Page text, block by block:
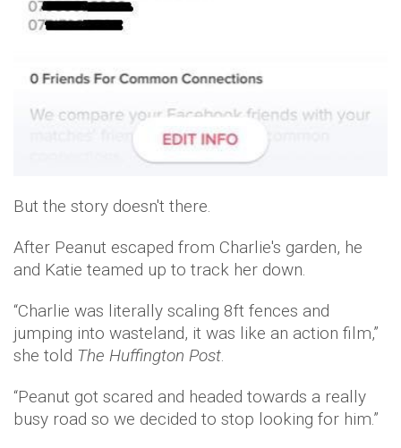
But the story doesn't there.
After Peanut escaped from Charlie's garden, he
and Katie teamed up to track her down.
“Charlie was literally scaling 8ft fences and
jumping into wasteland, it was like an action film,”
she told The Huffington Post.
“Peanut got scared and headed towards a really
busy road so we decided to stop looking for him.”